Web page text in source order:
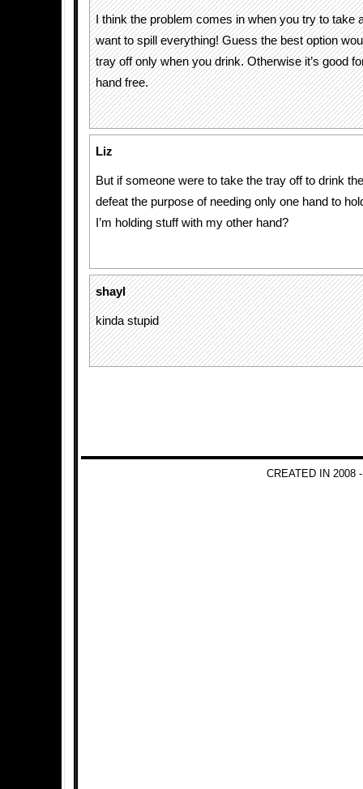
I think the problem comes in when you try to take
want to spill everything! Guess the best option
tray off only when you drink. Otherwise it’s good
hand free.
Liz
But if someone were to take the tray off to drink
defeat the purpose of needing only one hand to
I’m holding stuff with my other hand?
shayl
kinda stupid
CREATED IN 2008